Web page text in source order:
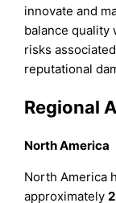
innovate and
balance quality
risks
reputational
Regional
North America
North America
approximately